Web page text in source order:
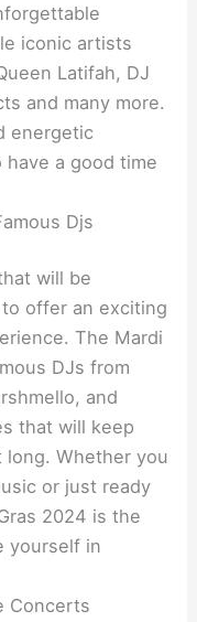
iconic artists
Latifah, DJ
and many more.
energetic
have a good time
Djs
will be
offer an exciting
The Mardi
DJs from
and
that will keep
Whether you
or just ready
2024 is the
yourself in
Concerts